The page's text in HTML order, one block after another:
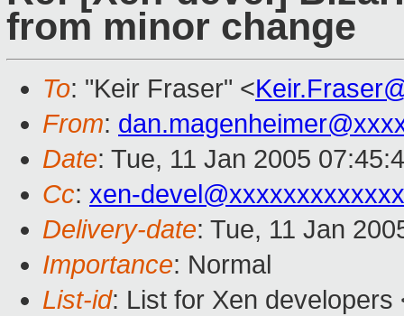
from minor change
To: "Keir Fraser" <
From:
Date: Tue, 11 Jan 2005
Cc: xen-
Delivery-date: Tue, 11 Jan
Importance: Normal
List-id: List for Xen